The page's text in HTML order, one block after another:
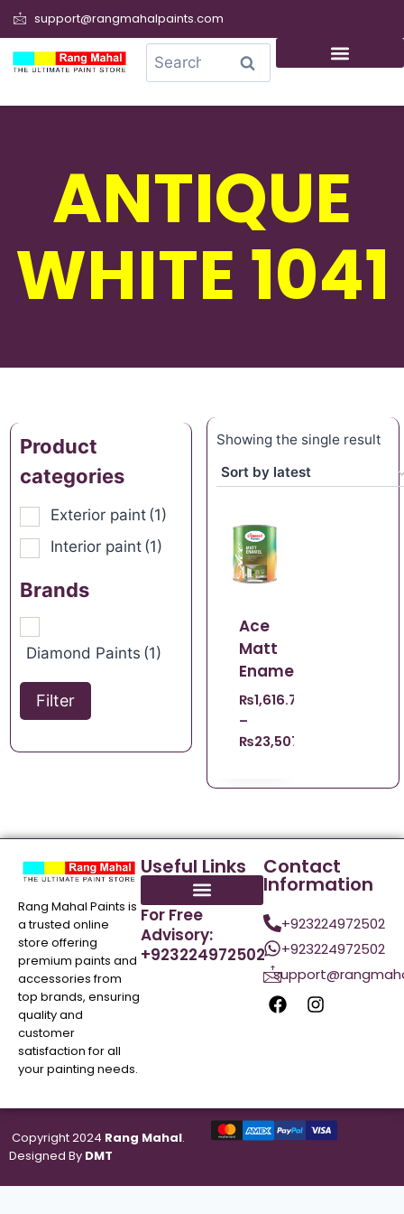
support@rangmahalpaints.com
Search
ANTIQUE
WHITE 1041
Product
categories
Exterior paint (1)
Interior paint (1)
Brands
Diamond Paints (1)
Filter
Showing the single result
Ace
Matt
Enamel
₨1,616.70
–
₨23,507.21
Rang Mahal Paints is
a trusted online
store offering
premium paints and
accessories from
top brands, ensuring
quality and
customer
satisfaction for all
your painting needs.
Useful Links
For Free
Advisory:
+923224972502
Contact
Information
+923224972502
+923224972502
Copyright 2024 Rang Mahal.
Designed By DMT